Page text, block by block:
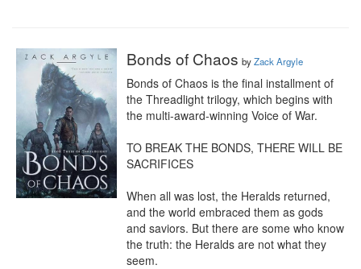
Bonds of Chaos byZack Argyle
Bonds of Chaos is the final installment of
the Threadlight trilogy, which begins with
the multi-award-winning Voice of War.
TO BREAK THE BONDS, THERE WILL BE
SACRIFICES
When all was lost, the Heralds returned,
and the world embraced them as gods
and saviors. But there are some who know
the truth: the Heralds are not what they
seem.